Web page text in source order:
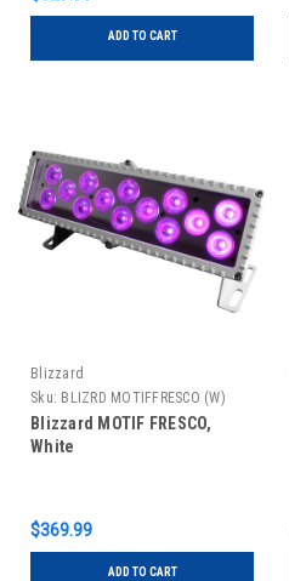
ADD TO CART
Blizzard
Sku: BLIZRD MOTIFFRESCO (W)
Blizzard MOTIF FRESCO,
White
$369.99
ADD TO CART